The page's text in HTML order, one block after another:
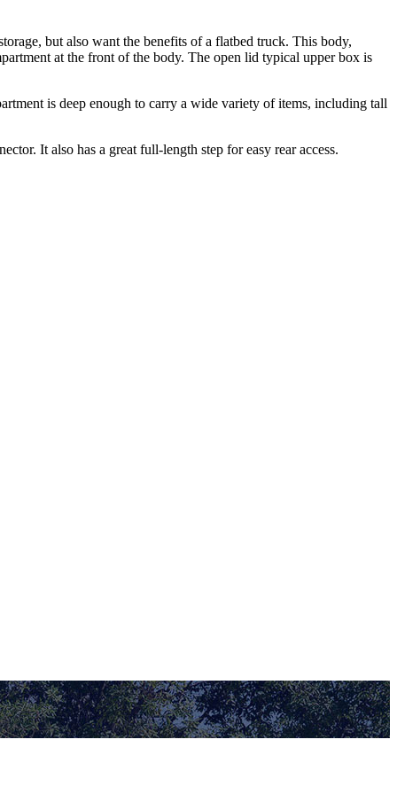
but also want the benefits of a flatbed truck. This body,
at the front of the body. The open lid typical upper box is
is deep enough to carry a wide variety of items, including tall
It also has a great full-length step for easy rear access.